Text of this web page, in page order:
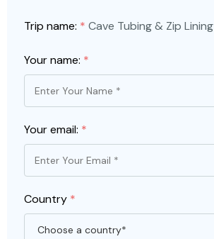
Trip name: * Cave Tubing & Zip Lining
Your name: *
Your email: *
Country *